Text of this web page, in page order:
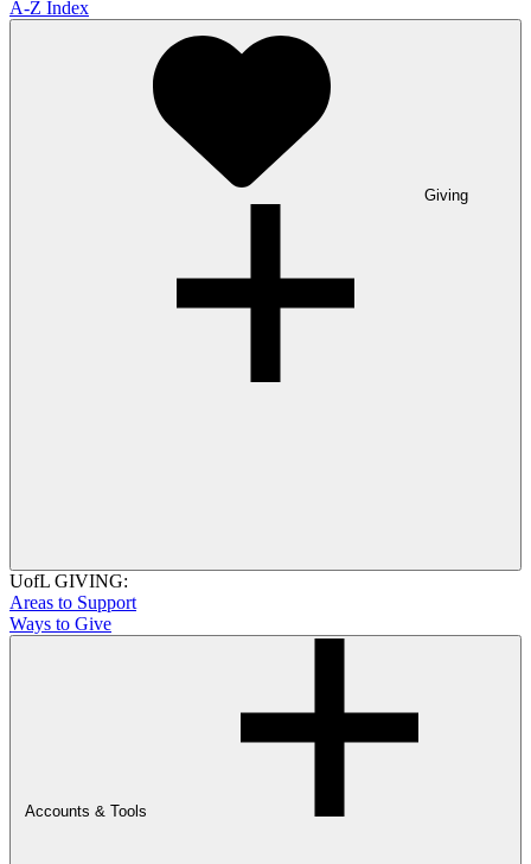
A-Z Index
Giving
UofL GIVING:
Areas to Support
Ways to Give
Accounts & Tools